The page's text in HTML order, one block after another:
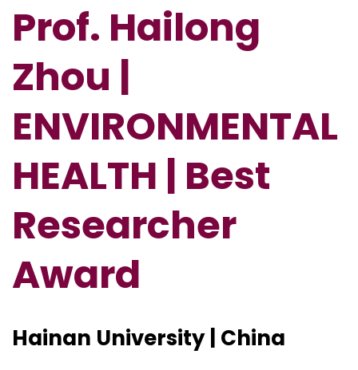
Prof. Hailong
Zhou |
ENVIRONMENTAL
HEALTH | Best
Researcher
Award
Hainan University | China